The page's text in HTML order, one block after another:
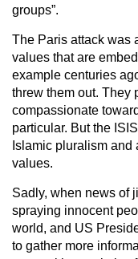
groups”.
The Paris attack was
values that are
example centuries
threw them out. They
compassionate
particular. But the
Islamic pluralism
values.
Sadly, when news of
spraying innocent
world, and US
to gather more